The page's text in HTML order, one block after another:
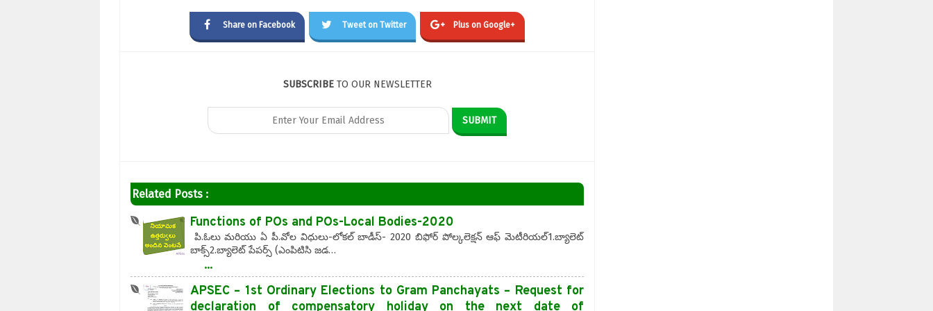
Share on Facebook Tweet on Twitter Plus on Google+
SUBSCRIBETO OUR NEWSLETTER
Related Posts :
Functions of POs and POs-Local Bodies-2020
పి.ఓలు మరియు ఏ పీ.వోల విధులు-లోకల్ బాడీస్- 2020 బిఫోర్ పోల్కలెక్షన్ ఆఫ్ మెటీరియల్1.బ్యాలెట్
బాక్స్2.బ్యాలెట్ పేపర్స్ (ఎంపిటిసి జడ…
...
APSEC – 1st Ordinary Elections to Gram Panchayats – Request for
declaration of compensatory holiday on the next date of